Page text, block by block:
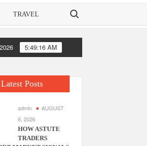
TRAVEL Search for:
5:49:16 AM
Latest Posts
admin
AUGUST
6, 2026
HOW ASTUTE
TRADERS